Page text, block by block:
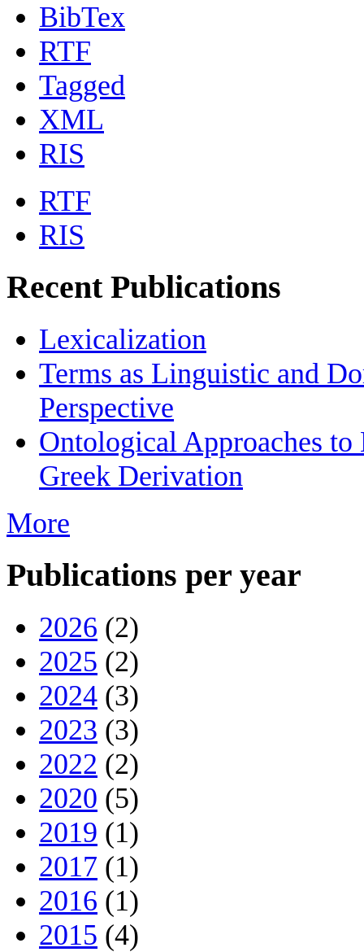
BibTex
RTF
Tagged
XML
RIS
RTF
RIS
Recent Publications
Lexicalization
Terms as Linguistic and
Perspective
Ontological Approaches
Greek Derivation
More
Publications per year
2026 (2)
2025 (2)
2024 (3)
2023 (3)
2022 (2)
2020 (5)
2019 (1)
2017 (1)
2016 (1)
2015 (4)